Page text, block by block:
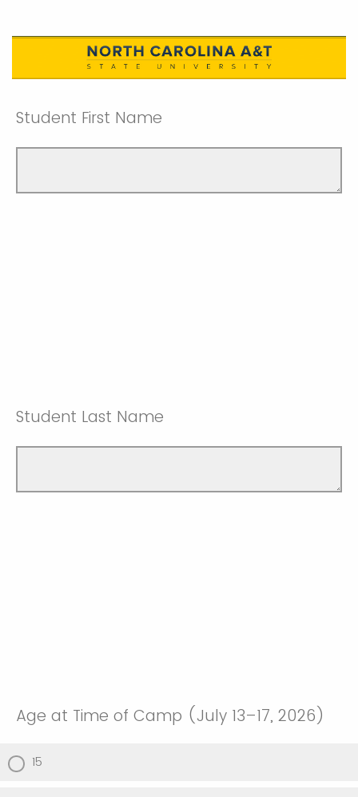
Student First Name
Student Last Name
Age at Time of Camp (July 13–17, 2026)
15